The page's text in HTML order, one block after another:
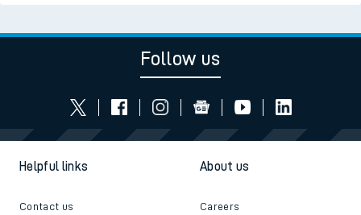
Follow us
Helpful links
Contact us
About us
Careers